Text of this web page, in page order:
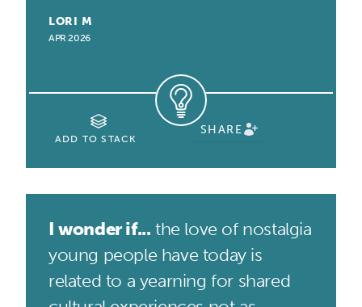
LORI M
APR 2026
ADD TO STACK
SHARE
I wonder if... the love of nostalgia
young people have today is
related to a yearning for shared